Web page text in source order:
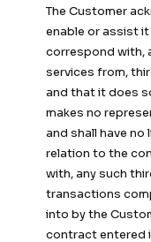
The Customer
enable or assist
correspond with,
services from,
and that it does
makes no
and shall have
relation to the
with, any such
transactions
into by the
contract entered